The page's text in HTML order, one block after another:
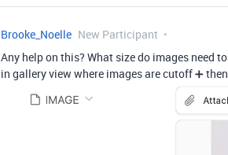
Brooke_Noelle New Participant
Any help on this? What size do images need
in gallery view where images are cutoff ➕